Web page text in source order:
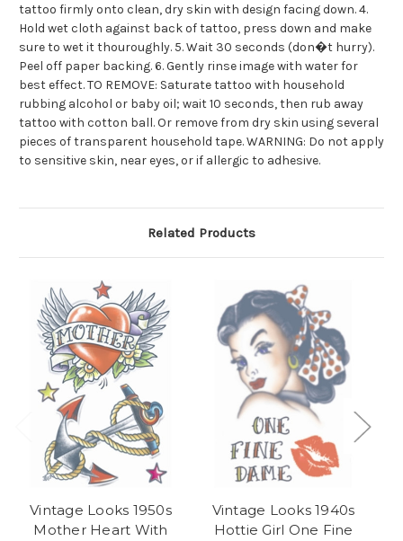
tattoo firmly onto clean, dry skin with design facing down. 4.
Hold wet cloth against back of tattoo, press down and make
sure to wet it thouroughly. 5. Wait 30 seconds (don�t hurry).
Peel off paper backing. 6. Gently rinse image with water for
best effect. TO REMOVE: Saturate tattoo with household
rubbing alcohol or baby oil; wait 10 seconds, then rub away
tattoo with cotton ball. Or remove from dry skin using several
pieces of transparent household tape. WARNING: Do not apply
to sensitive skin, near eyes, or if allergic to adhesive.
Related Products
Vintage Looks 1950s
Mother Heart With
Vintage Looks 1940s
Hottie Girl One Fine